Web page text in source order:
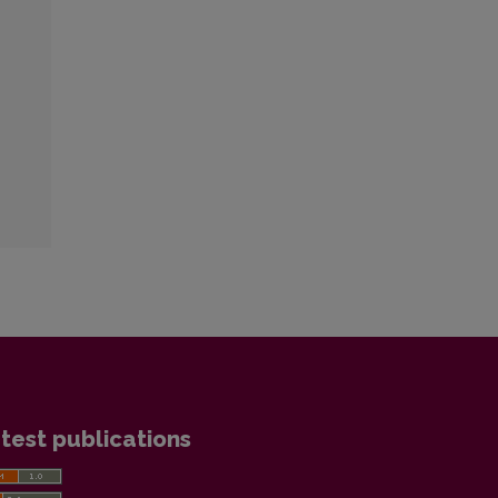
publications